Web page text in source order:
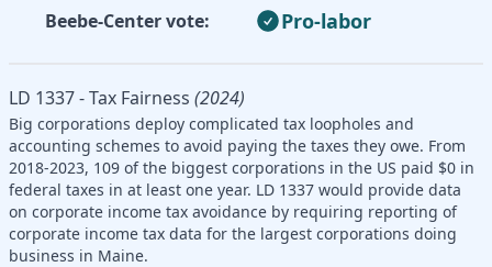
Beebe-Center vote: Pro-labor
LD 1337 - Tax Fairness (2024)
Big corporations deploy complicated tax loopholes and
accounting schemes to avoid paying the taxes they owe. From
2018-2023, 109 of the biggest corporations in the US paid $0 in
federal taxes in at least one year. LD 1337 would provide data
on corporate income tax avoidance by requiring reporting of
corporate income tax data for the largest corporations doing
business in Maine.